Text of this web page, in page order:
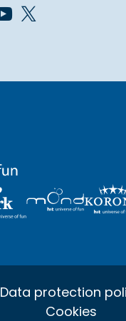
Data protection
Cookies